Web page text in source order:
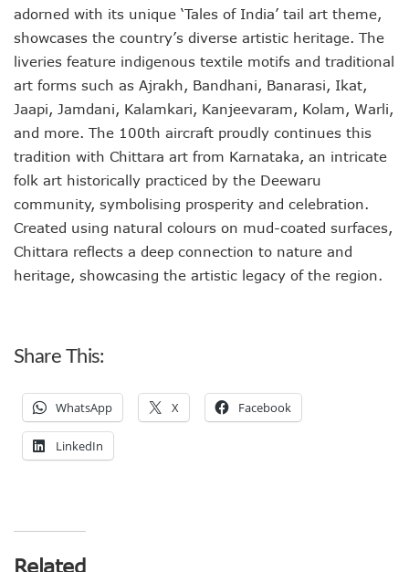
adorned with its unique ‘Tales of India’ tail art theme,
showcases the country’s diverse artistic heritage. The
liveries feature indigenous textile motifs and traditional
art forms such as Ajrakh, Bandhani, Banarasi, Ikat,
Jaapi, Jamdani, Kalamkari, Kanjeevaram, Kolam, Warli,
and more. The 100th aircraft proudly continues this
tradition with Chittara art from Karnataka, an intricate
folk art historically practiced by the Deewaru
community, symbolising prosperity and celebration.
Created using natural colours on mud-coated surfaces,
Chittara reflects a deep connection to nature and
heritage, showcasing the artistic legacy of the region.
Share This:
WhatsApp X Facebook
LinkedIn
Related